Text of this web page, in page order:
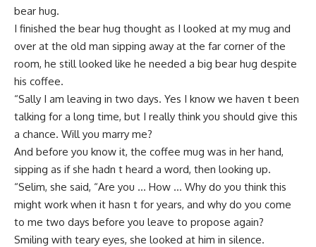
bear hug.
I finished the bear hug thought as I looked at my mug and
over at the old man sipping away at the far corner of the
room, he still looked like he needed a big bear hug despite
his coffee.
“Sally I am leaving in two days. Yes I know we haven t been
talking for a long time, but I really think you should give this
a chance. Will you marry me?
And before you know it, the coffee mug was in her hand,
sipping as if she hadn t heard a word, then looking up.
“Selim, she said, “Are you … How … Why do you think this
might work when it hasn t for years, and why do you come
to me two days before you leave to propose again?
Smiling with teary eyes, she looked at him in silence.